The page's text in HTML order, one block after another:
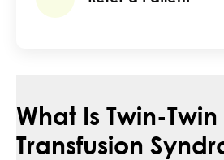
What Is Twin-Twin
Transfusion